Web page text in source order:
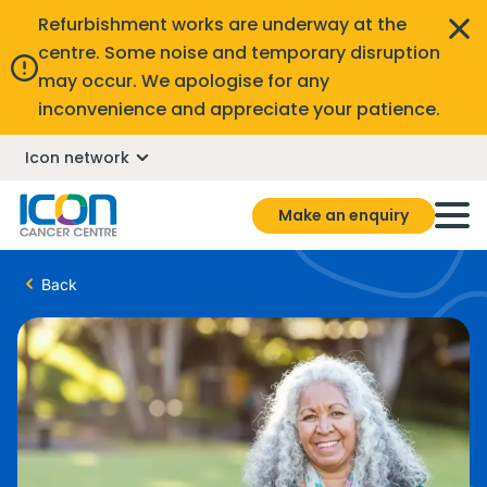
Refurbishment works are underway at the
centre. Some noise and temporary disruption
may occur. We apologise for any
inconvenience and appreciate your patience.
Icon network
Make an enquiry
Back